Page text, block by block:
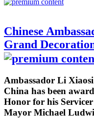
Chinese
Grand
Ambassador Li
China has been
Honor for his
Mayor Michael